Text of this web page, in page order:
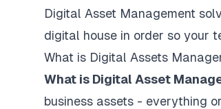
Digital Asset Management
digital house in order so your
What is Digital Assets
What is Digital Asset
business assets - everything